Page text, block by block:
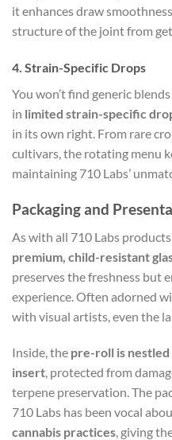
it enhances draw
structure of the joint from
4. Strain-Specific Drops
You won’t find generic
in limited strain-specific
in its own right. From rare
cultivars, the rotating menu
maintaining 710 Labs’
Packaging and
As with all 710 Labs
premium, child-resistant
preserves the freshness but
experience. Often adorned
with visual artists, even the
Inside, the pre-roll is
insert, protected from
terpene preservation. The
710 Labs has been vocal
cannabis practices, giving